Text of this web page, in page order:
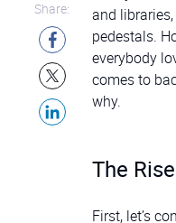
and
pedestals.
everybody
comes to
why.
The
First, let’s
Share: